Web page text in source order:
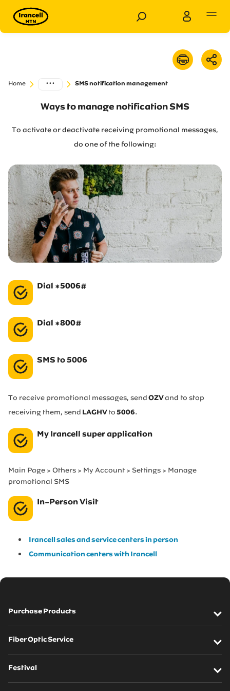
Products
Customer Support
Special Services
News
Irancell market
Home ... SMS notification management
Ways to manage notification SMS
To activate or deactivate receiving promotional messages,
do one of the following:
Dial *5006#
Dial *800#
SMS to 5006
To receive promotional messages, sendOZVand to stop
receiving them, sendLAGHVto5006.
My Irancell super application
Main Page > Others > My Account > Settings > Manage
promotional SMS
In-Person Visit
Irancell sales and service centers in person
Communication centers with Irancell
Purchase Products
SIM cards
Modems
Fiber Optic Service
Fiber Optic Introduction
FTTH Service Pre-order
Festival